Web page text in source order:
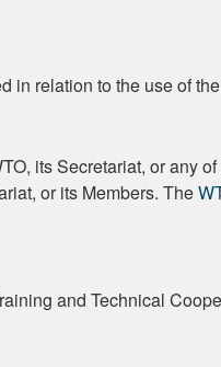
in relation to the use of
its Secretariat, or any
or its Members. The
and Technical